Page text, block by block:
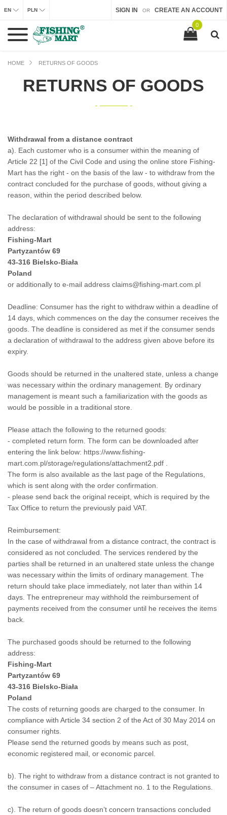
SIGN IN OR CREATE AN ACCOUNT
EN PLN
0
HOME RETURNS OF GOODS
RETURNS OF GOODS
Withdrawal from a distance contract
a). Each customer who is a consumer within the meaning of
Article 22 [1] of the Civil Code and using the online store Fishing-
Mart has the right - on the basis of the law - to withdraw from the
contract concluded for the purchase of goods, without giving a
reason, within the period described below.
The declaration of withdrawal should be sent to the following
address:
Fishing-Mart
Partyzantów 69
43-316 Bielsko-Biała
Poland
or additionally to e-mail address claims@fishing-mart.com.pl
Deadline: Consumer has the right to withdraw within a deadline of
14 days, which commences on the day the consumer receives the
goods. The deadline is considered as met if the consumer sends
a declaration of withdrawal to the address given above before its
expiry.
Goods should be returned in the unaltered state, unless a change
was necessary within the ordinary management. By ordinary
management is meant such a familiarization with the goods as
would be possible in a traditional store.
Please attach the following to the returned goods:
- completed return form. The form can be downloaded after
entering the link below: https://www.fishing-
mart.com.pl/storage/regulations/attachment2.pdf
The form is also available as the last page of the Regulations,
which is sent along with the order confirmation.
- please send back the original receipt, which is required by the
Tax Office to return the previously paid VAT.
Reimbursement:
In the case of withdrawal from a distance contract, the contract is
considered as not concluded. The services rendered by the
parties shall be returned in an unaltered state unless the change
was necessary within the limits of ordinary management. The
return should take place immediately, not later than within 14
days. The entrepreneur may withhold the reimbursement of
payments received from the consumer until he receives the items
back.
The purchased goods should be returned to the following
address:
Fishing-Mart
Partyzantów 69
43-316 Bielsko-Biała
Poland
The costs of returning goods are charged to the consumer. In
compliance with Article 34 section 2 of the Act of 30 May 2014 on
consumer rights.
Please send the returned goods by means such as post,
economic registered mail, or economic parcel.
b). The right to withdraw from a distance contract is not granted to
the consumer in cases of –Attachment no. 1 to the Regulations
c). The return of goods doesn’t concern transactions concluded